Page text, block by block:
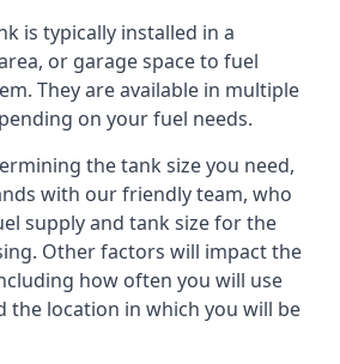
is typically installed in a
or garage space to fuel
They are available in multiple
on your fuel needs.
the tank size you need,
with our friendly team, who
supply and tank size for the
Other factors will impact the
how often you will use
the location in which you will be